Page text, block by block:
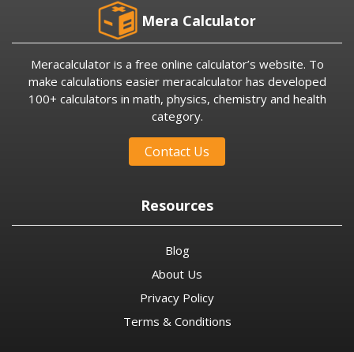
Mera Calculator
Meracalculator is a free online calculator’s website. To
make calculations easier meracalculator has developed
100+ calculators in math, physics, chemistry and health
category.
Contact Us
Resources
Blog
About Us
Privacy Policy
Terms & Conditions